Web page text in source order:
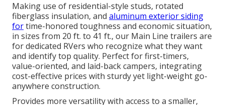
Making use of residential-style studs, rotated
fiberglass insulation, and aluminum exterior siding
fortime-honored toughness and economic situation,
in sizes from 20 ft. to 41 ft., our Main Line trailers are
for dedicated RVers who recognize what they want
and identify top quality. Perfect for first-timers,
value-oriented, and laid-back campers, integrating
cost-effective prices with sturdy yet light-weight go-
anywhere construction.
Provides more versatility with access to a smaller,